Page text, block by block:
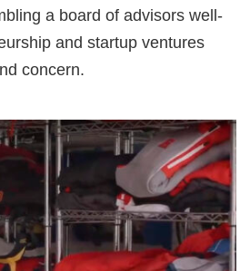
a board of advisors well-
and startup ventures
concern.